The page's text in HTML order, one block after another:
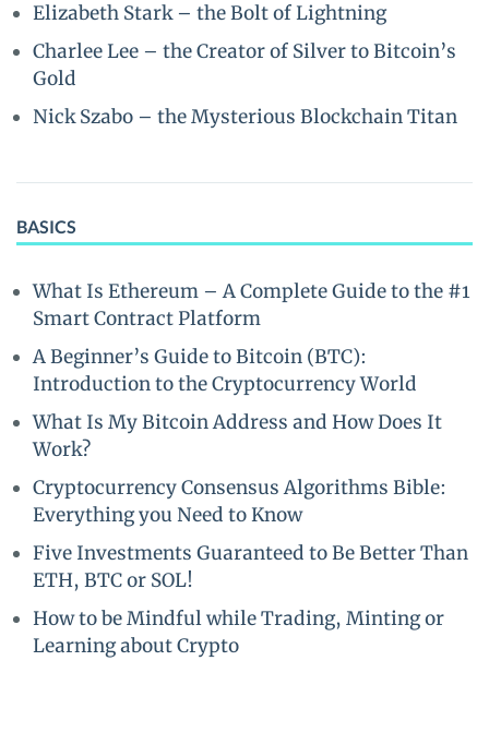
Elizabeth Stark – the Bolt of Lightning
Charlee Lee – the Creator of Silver to Bitcoin’s
Gold
Nick Szabo – the Mysterious Blockchain Titan
BASICS
What Is Ethereum – A Complete Guide to the #1
Smart Contract Platform
A Beginner’s Guide to Bitcoin (BTC):
Introduction to the Cryptocurrency World
What Is My Bitcoin Address and How Does It
Work?
Cryptocurrency Consensus Algorithms Bible:
Everything you Need to Know
Five Investments Guaranteed to Be Better Than
ETH, BTC or SOL!
How to be Mindful while Trading, Minting or
Learning about Crypto